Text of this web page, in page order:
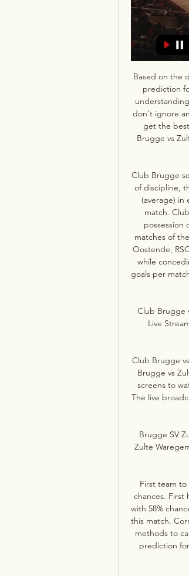
Based on the
prediction
don't ignore
get the
Brugge vs
Club Brugge
of discipline,
(average) in
match.
possession
matches of
Oostende,
while
goals per
Club Brugge
Live
Club Brugge
Brugge vs
screens to
The live
Brugge SV
Zulte
First team
chances.
with 58%
this match.
methods to
prediction